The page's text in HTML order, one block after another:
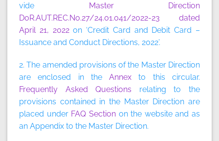
vide Master Direction
DoR.AUT.REC.No.27/24.01.041/2022-23 dated
April 21, 2022on ‘Credit Card and Debit Card –
Issuance and Conduct Directions, 2022’.
2. The amended provisions of the Master Direction
are enclosed in theAnnex to this circular.
Frequently Asked Questions relating to the
provisions contained in the Master Direction are
placed under FAQ Sectionon the website and as
an Appendix to the Master Direction.